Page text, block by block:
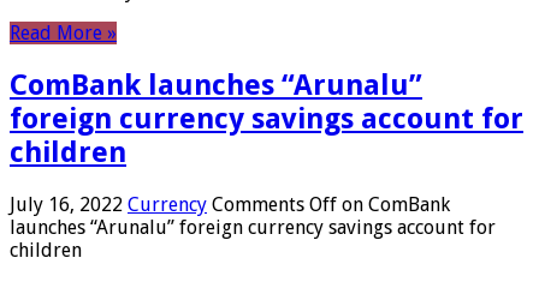
Read More »
ComBank launches “Arunalu”
foreign currency savings account for
children
July 16, 2022 Currency Comments Off on ComBank
launches “Arunalu” foreign currency savings account for
children